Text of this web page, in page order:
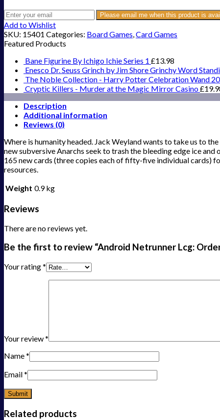
Please email me when this product is
Add to Wishlist
SKU: 15401 Categories: Board Games,Card Games
Featured Products
Bane Figurine By Ichigo Ichie Series 1 £13.98
Enesco Dr. Seuss Grinch by Jim Shore Grinchy Word
The Noble Collection - Harry Potter Celebration Wand
Cryptic Killers - Murder at the Magic Mirror Casino£
Description
Additional information
Reviews (0)
Where is humanity headed. Jack Weyland wants to take us to
new subversive Anarchs seek to trash the bleeding edge ice
165 new cards (three copies each of fifty-five individual cards)
resources.
Weight 0.9 kg
Reviews
There are no reviews yet.
Be the first to review “Android Netrunner Lcg:
Your rating*
Your review*
Name*
Email*
Related products